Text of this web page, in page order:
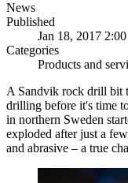
News
Published
Jan 18, 2017
Categories
Products and
A Sandvik rock drill bit
drilling before it's time
in northern Sweden
exploded after just a
and abrasive – a true